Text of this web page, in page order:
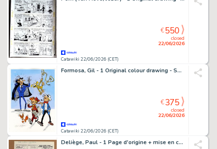
Catawiki 22/06/2026 (CET)
closed
22/06/2026
€550
Formosa, Gil - 1 Original colour drawing - Spirou et Fantasio - Spirou, Fantasio, Zorglub, Spip et le Marsupilami
Catawiki 22/06/2026 (CET)
closed
22/06/2026
€375
Deliège, Paul - 1 Page d'origine + mise en couleur - Jaap - De buit - 1984